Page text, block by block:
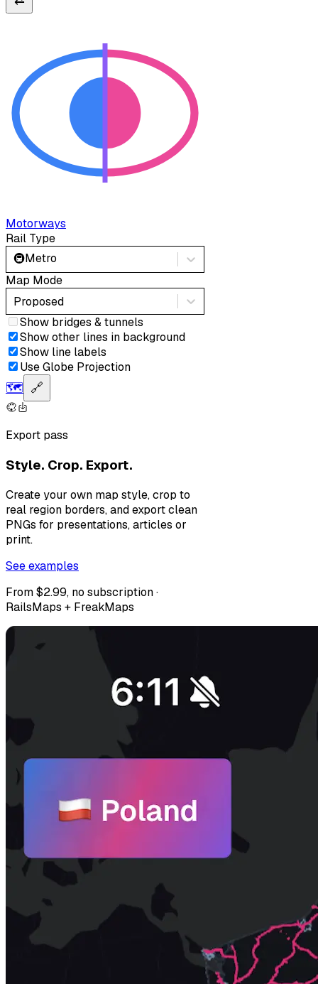
Motorways
Rail Type
🚇Metro
Map Mode
Proposed
Show bridges & tunnels
Show other lines in background
Show line labels
Use Globe Projection
🗺️ 🔗
Export pass
Style. Crop. Export.
Create your own map style, crop to
real region borders, and export clean
PNGs for presentations, articles or
print.
See examples
From $2.99, no subscription ·
RailsMaps + FreakMaps